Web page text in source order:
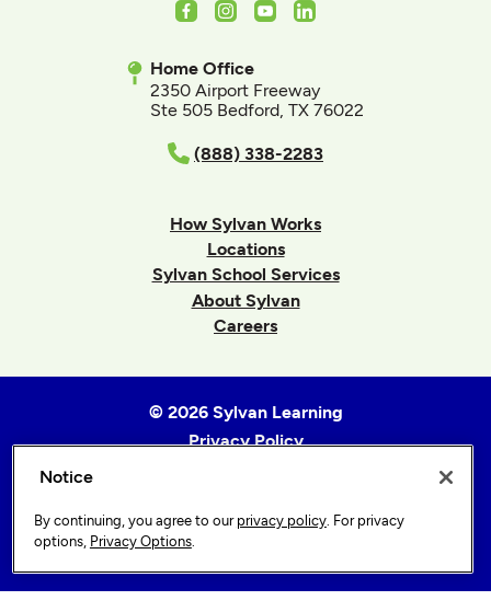
FacebookInstagram
YoutubeLinkedIn
Home Office
2350 Airport Freeway
Ste 505 Bedford, TX 76022
(888) 338-2283
How Sylvan Works
Locations
Sylvan School Services
About Sylvan
Careers
© 2026 Sylvan Learning
Privacy Policy
Sitemap
Privacy Options
Notice
By continuing, you agree to our privacy policy. For privacy
options, Privacy Options.